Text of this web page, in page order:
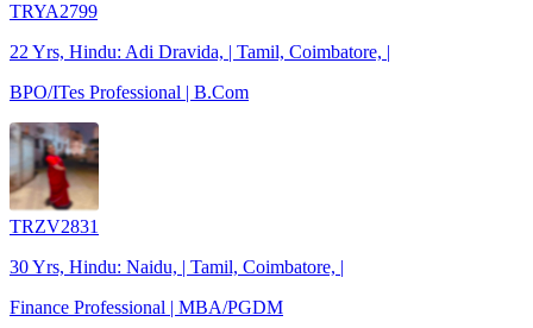
TRYA2799
22 Yrs, Hindu: Adi Dravida, | Tamil, Coimbatore, |
BPO/ITes Professional | B.Com
TRZV2831
30 Yrs, Hindu: Naidu, | Tamil, Coimbatore, |
Finance Professional | MBA/PGDM